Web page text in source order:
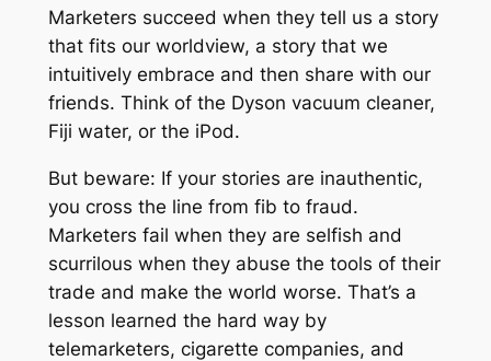
s
H
o
w
M
a
k
t
i
n
Marketers succeed when they tell us a story
that fits our worldview, a story that we
intuitively embrace and then share with our
friends. Think of the Dyson vacuum cleaner,
Fiji water, or the iPod.
But beware: If your stories are inauthentic,
you cross the line from fib to fraud.
Marketers fail when they are selfish and
scurrilous when they abuse the tools of their
trade and make the world worse. That’s a
lesson learned the hard way by
telemarketers, cigarette companies, and